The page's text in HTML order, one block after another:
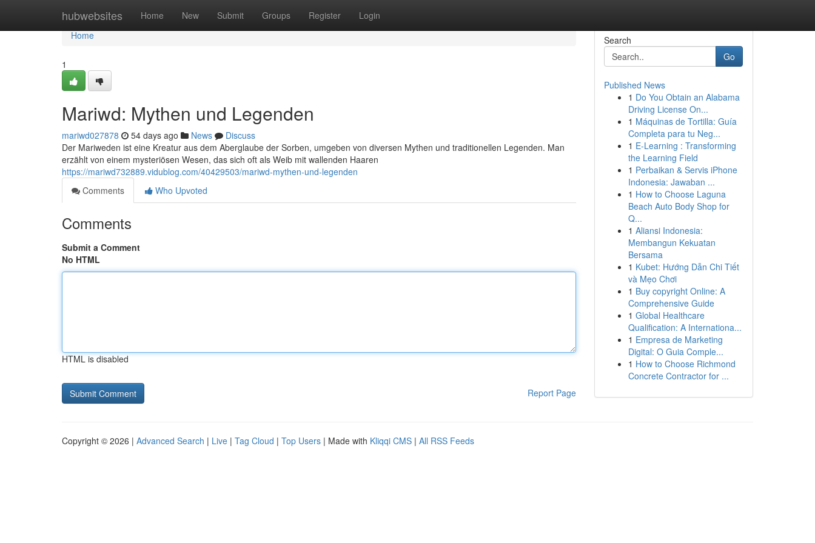
hubwebsites Home New Submit Groups Register Login
Home
Home
1
Mariwd: Mythen und Legenden
mariwd027878 54 days ago News
Discuss
Der Mariweden ist eine Kreatur aus dem Aberglaube der Sorben, umgeben von diversen Mythen und traditionellen Legenden. Man
erzählt von einem mysteriösen Wesen, das sich oft als Weib mit wallenden Haaren
https://mariwd732889.vidublog.com/40429503/mariwd-mythen-und-legenden
Comments
Who Upvoted
Comments
Submit a Comment
No HTML
HTML is disabled
Report Page
Search
Go
Published News
1 Do You Obtain an Alabama
Driving License On...
1 Máquinas de Tortilla: Guía
Completa para tu Neg...
1 E-Learning : Transforming
the Learning Field
1 Perbaikan & Servis iPhone
Indonesia: Jawaban ...
1 How to Choose Laguna
Beach Auto Body Shop for
Q...
1 Aliansi Indonesia:
Membangun Kekuatan
Bersama
1 Kubet: Hướng Dẫn Chi Tiết
và Mẹo Chơi
1 Buy copyright Online: A
Comprehensive Guide
1 Global Healthcare
Qualification: A Internationa...
1 Empresa de Marketing
Digital: O Guia Comple...
1 How to Choose Richmond
Concrete Contractor for ...
Copyright © 2026 | Advanced Search | Live | Tag Cloud | Top Users | Made with Kliqqi CMS | All RSS Feeds